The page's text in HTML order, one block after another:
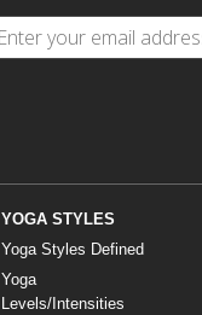
YOGA STYLES
Yoga Styles Defined
Yoga
Levels/Intensities